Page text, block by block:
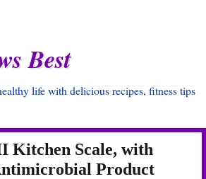
Best
life with delicious recipes, fitness tips
Kitchen Scale, with
Product